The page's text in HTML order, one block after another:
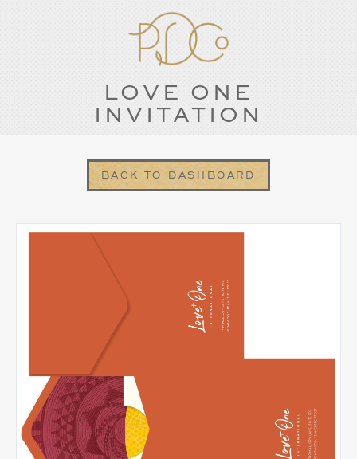
LOVE ONE
INVITATION
BACK TO DASHBOARD